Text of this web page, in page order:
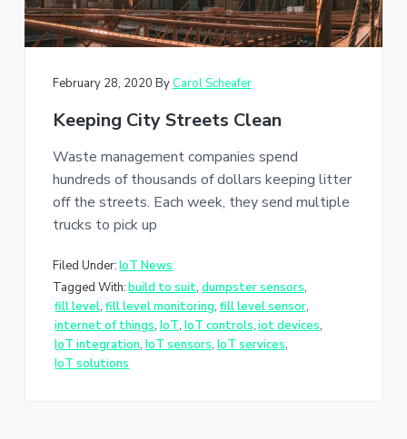
February 28, 2020 By Carol Scheafer
Keeping City Streets Clean
Waste management companies spend
hundreds of thousands of dollars keeping litter
off the streets. Each week, they send multiple
trucks to pick up
Filed Under:IoT News
Tagged With:build to suit, dumpster sensors,
fill level, fill level monitoring, fill level sensor,
internet of things, IoT, IoT controls,iot devices,
IoT integration, IoT sensors, IoT services,
IoT solutions